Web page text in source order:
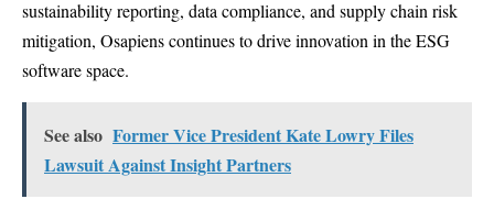
sustainability reporting, data compliance, and supply chain risk
mitigation, Osapiens continues to drive innovation in the ESG
software space.
See also Former Vice President Kate Lowry Files
Lawsuit Against Insight Partners